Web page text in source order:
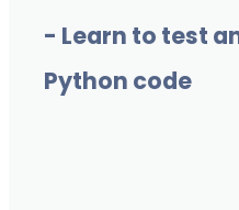
- Learn to test
Python code